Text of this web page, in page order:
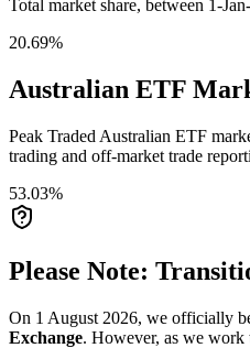
Total market share, between 1-
20.69%
Australian ETF
Peak Traded Australian ETF
trading and off-market trade
53.03%
Please Note:
On 1 August 2026, we officially
Exchange. However, as we